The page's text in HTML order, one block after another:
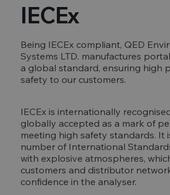
IECEx
Being IECEx compliant, QED
Systems LTD. manufactures
a global standard, ensuring high
safety to our customers.
IECEx is internationally
globally accepted as a mark of
meeting high safety standards. It
number of International
with explosive atmospheres,
customers and distributor
confidence in the analyser.